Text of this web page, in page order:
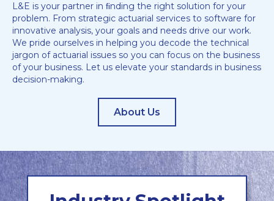
L&E is your partner in ﬁnding the right solution for your
problem. From strategic actuarial services to software for
innovative analysis, your goals and needs drive our work.
We pride ourselves in helping you decode the technical
jargon of actuarial issues so you can focus on the business
of your business. Let us elevate your standards in business
decision-making.
About Us